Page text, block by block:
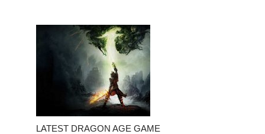
LATEST DRAGON AGE GAME